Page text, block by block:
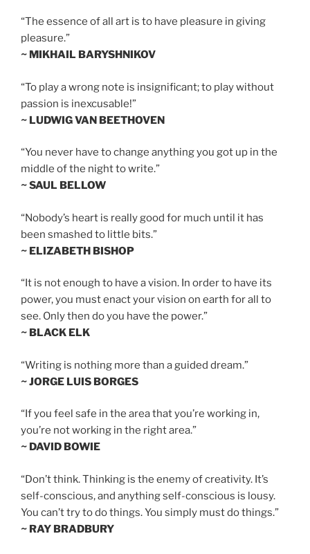
“The essence of all art is to have pleasure in giving
pleasure.”
~ MIKHAIL BARYSHNIKOV
“To play a wrong note is insignificant; to play without
passion is inexcusable!”
~ LUDWIG VAN BEETHOVEN
“You never have to change anything you got up in the
middle of the night to write.”
~ SAUL BELLOW
“Nobody’s heart is really good for much until it has
been smashed to little bits.”
~ ELIZABETH BISHOP
“It is not enough to have a vision. In order to have its
power, you must enact your vision on earth for all to
see. Only then do you have the power.”
~ BLACK ELK
“Writing is nothing more than a guided dream.”
~ JORGE LUIS BORGES
“If you feel safe in the area that you’re working in,
you’re not working in the right area.”
~ DAVID BOWIE
“Don’t think. Thinking is the enemy of creativity. It’s
self-conscious, and anything self-conscious is lousy.
You can’t try to do things. You simply must do things.”
~ RAY BRADBURY